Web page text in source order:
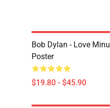
Bob Dylan - Love
Poster
$19.80 - $45.90